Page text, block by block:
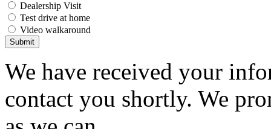
Dealership Visit
Test drive at home
Video walkaround
Submit
We have received your
contact you shortly. We